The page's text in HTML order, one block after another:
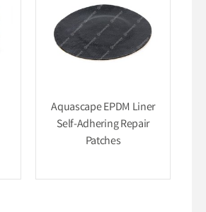
Aquascape EPDM Liner
Self-Adhering Repair
Patches